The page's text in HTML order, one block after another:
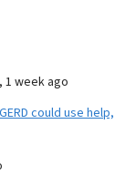
1 week ago
could use help,